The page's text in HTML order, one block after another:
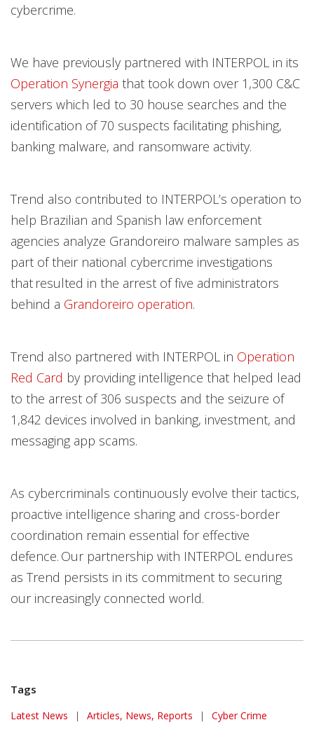
cybercrime.
We have previously partnered with INTERPOL in its
Operation Synergia that took down over 1,300 C&C
servers which led to 30 house searches and the
identification of 70 suspects facilitating phishing,
banking malware, and ransomware activity.
Trend also contributed to INTERPOL’s operation to
help Brazilian and Spanish law enforcement
agencies analyze Grandoreiro malware samples as
part of their national cybercrime investigations
that resulted in the arrest of five administrators
behind a Grandoreiro operation.
Trend also partnered with INTERPOL in Operation
Red Card by providing intelligence that helped lead
to the arrest of 306 suspects and the seizure of
1,842 devices involved in banking, investment, and
messaging app scams.
As cybercriminals continuously evolve their tactics,
proactive intelligence sharing and cross-border
coordination remain essential for effective
defence. Our partnership with INTERPOL endures
as Trend persists in its commitment to securing
our increasingly connected world.
Tags
Latest News
News Article | Articles, News, Reports | Cyber Crime